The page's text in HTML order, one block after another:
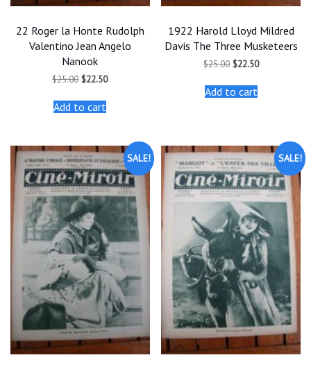
22 Roger la Honte Rudolph
Valentino Jean Angelo
Nanook
$25.00 Original
was:
$25.00.
$22.50Current
Add to cart
1922 Harold Lloyd Mildred
Davis The Three Musketeers
$25.00 Original
was:
$25.00.
$22.50Current
Add to cart
SALE! SALE!